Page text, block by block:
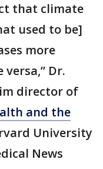
that climate
used to be]
more
Dr.
director of
and the
University
News